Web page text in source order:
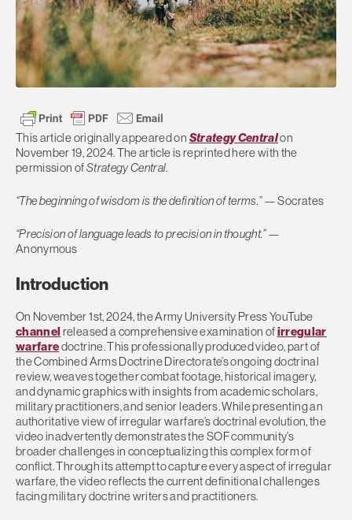
This article originally appeared on Strategy Centralon
November 19, 2024. The article is reprinted here with the
permission ofStrategy Central.
“The beginning of wisdom is the definition of terms.”— Socrates
“Precision of language leads to precision in thought.”—
Anonymous
Introduction
On November 1st, 2024, the Army University Press YouTube
channel released a comprehensive examination ofirregular
warfaredoctrine. This professionally produced video, part of
the Combined Arms Doctrine Directorate’s ongoing doctrinal
review, weaves together combat footage, historical imagery,
and dynamic graphics with insights from academic scholars,
military practitioners, and senior leaders. While presenting an
authoritative view of irregular warfare’s doctrinal evolution, the
video inadvertently demonstrates the SOF community’s
broader challenges in conceptualizing this complex form of
conflict. Through its attempt to capture every aspect of irregular
warfare, the video reflects the current definitional challenges
facing military doctrine writers and practitioners.